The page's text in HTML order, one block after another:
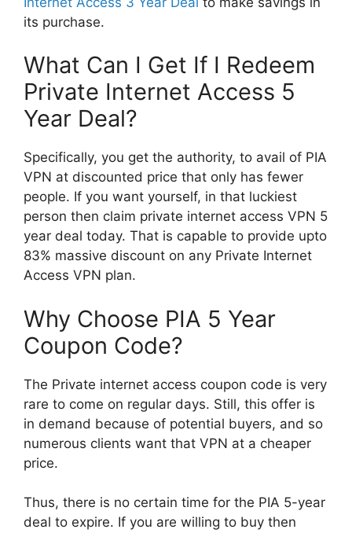
its purchase.
What Can I Get If I Redeem
Private Internet Access 5
Year Deal?
Specifically, you get the authority, to avail of PIA
VPN at discounted price that only has fewer
people. If you want yourself, in that luckiest
person then claim private internet access VPN 5
year deal today. That is capable to provide upto
83% massive discount on any Private Internet
Access VPN plan.
Why Choose PIA 5 Year
Coupon Code?
The Private internet access coupon code is very
rare to come on regular days. Still, this offer is
in demand because of potential buyers, and so
numerous clients want that VPN at a cheaper
price.
Thus, there is no certain time for the PIA 5-year
deal to expire. If you are willing to buy then